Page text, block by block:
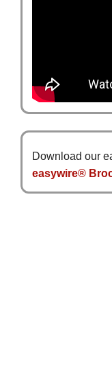
Download our
easywire®